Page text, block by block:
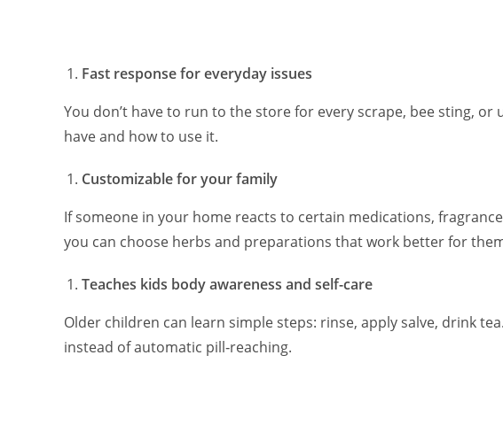
Fast response for everyday issues
You don’t have to run to the store for every scrape, bee sting, or
have and how to use it.
Customizable for your family
If someone in your home reacts to certain medications,
you can choose herbs and preparations that work better for
Teaches kids body awareness and self-care
Older children can learn simple steps: rinse, apply salve, drink
instead of automatic pill‑reaching.